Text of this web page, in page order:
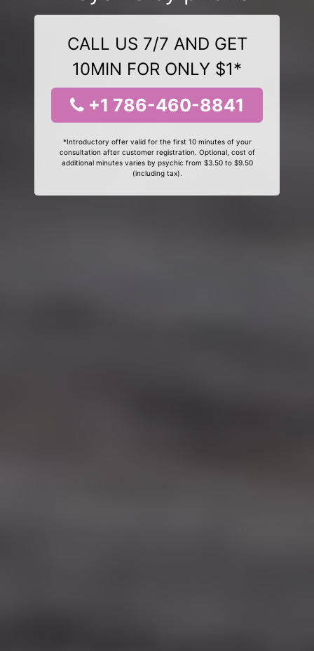
CALL US 7/7 AND GET
10MIN FOR ONLY $1*
+1 786-460-8841
*Introductory offer valid for the first 10 minutes of your
consultation after customer registration. Optional, cost of
additional minutes varies by psychic from $3.50 to $9.50
(including tax).